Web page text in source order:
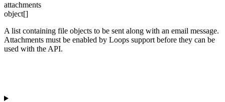
attachments
object[]
A list containing file objects to be sent along with an email message.
Attachments must be enabled by Loops support before they can be
used with the API.